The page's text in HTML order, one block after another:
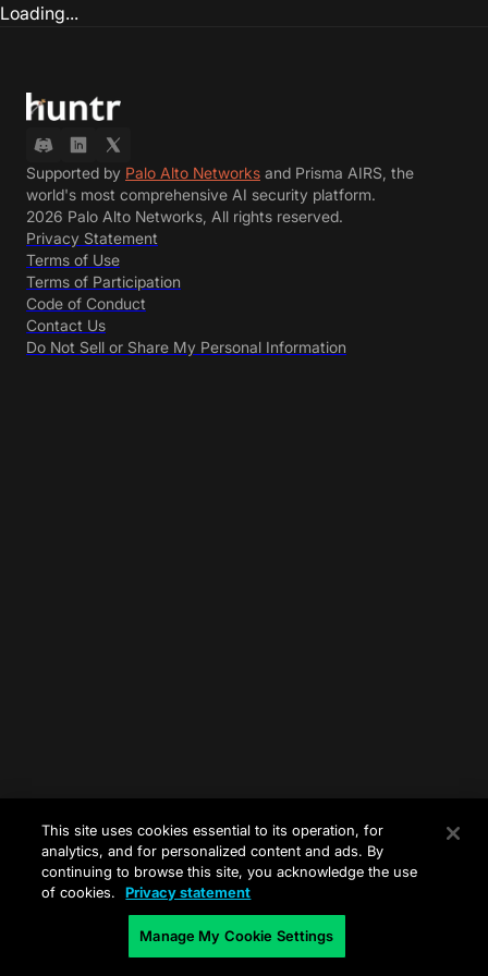
Loading...
Supported by Palo Alto Networks and Prisma AIRS, the
world's most comprehensive AI security platform.
2026 Palo Alto Networks, All rights reserved.
Privacy Statement
Terms of Use
Terms of Participation
Code of Conduct
Contact Us
Do Not Sell or Share My Personal Information
This site uses cookies essential to its operation, for
analytics, and for personalized content and ads. By
continuing to browse this site, you acknowledge the use
of cookies.
Privacy statement
Manage My Cookie Settings